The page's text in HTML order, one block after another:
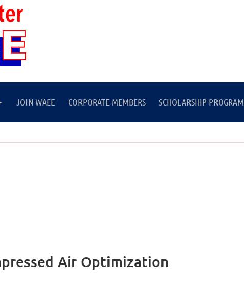
JOIN WAEE CORPORATE MEMBERS SCHOLARSHIP PROGRAM
Air Optimization